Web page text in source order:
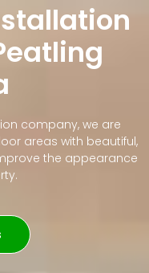
company, we are
areas with beautiful,
the appearance